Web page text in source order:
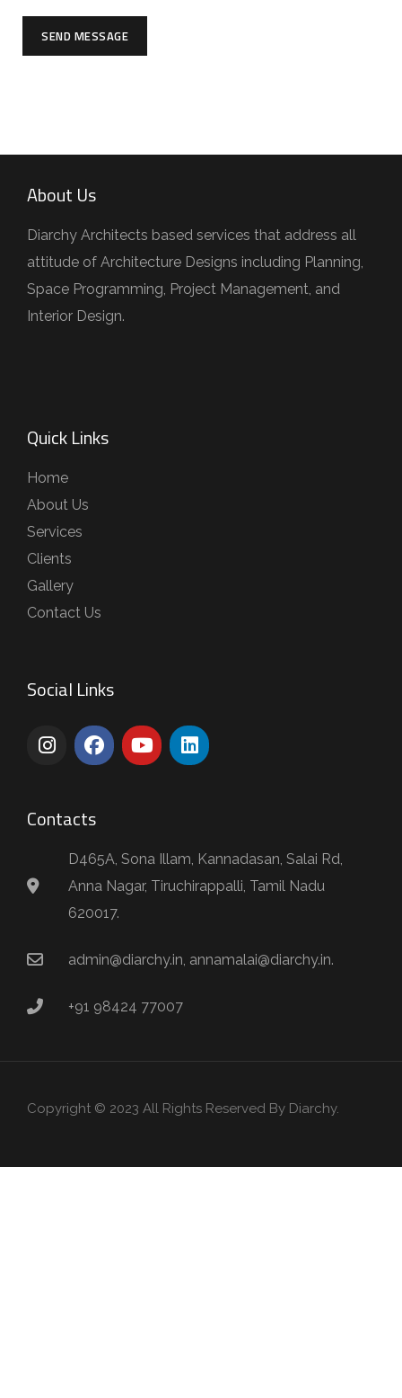
SEND MESSAGE
About Us
Diarchy Architects based services that address all
attitude of Architecture Designs including Planning,
Space Programming, Project Management, and
Interior Design.
Quick Links
Home
About Us
Services
Clients
Gallery
Contact Us
Social Links
Contacts
D465A, Sona Illam, Kannadasan, Salai Rd,
Anna Nagar, Tiruchirappalli, Tamil Nadu
620017.
admin@diarchy.in, annamalai@diarchy.in.
+91 98424 77007
Copyright © 2023 All Rights Reserved By Diarchy.